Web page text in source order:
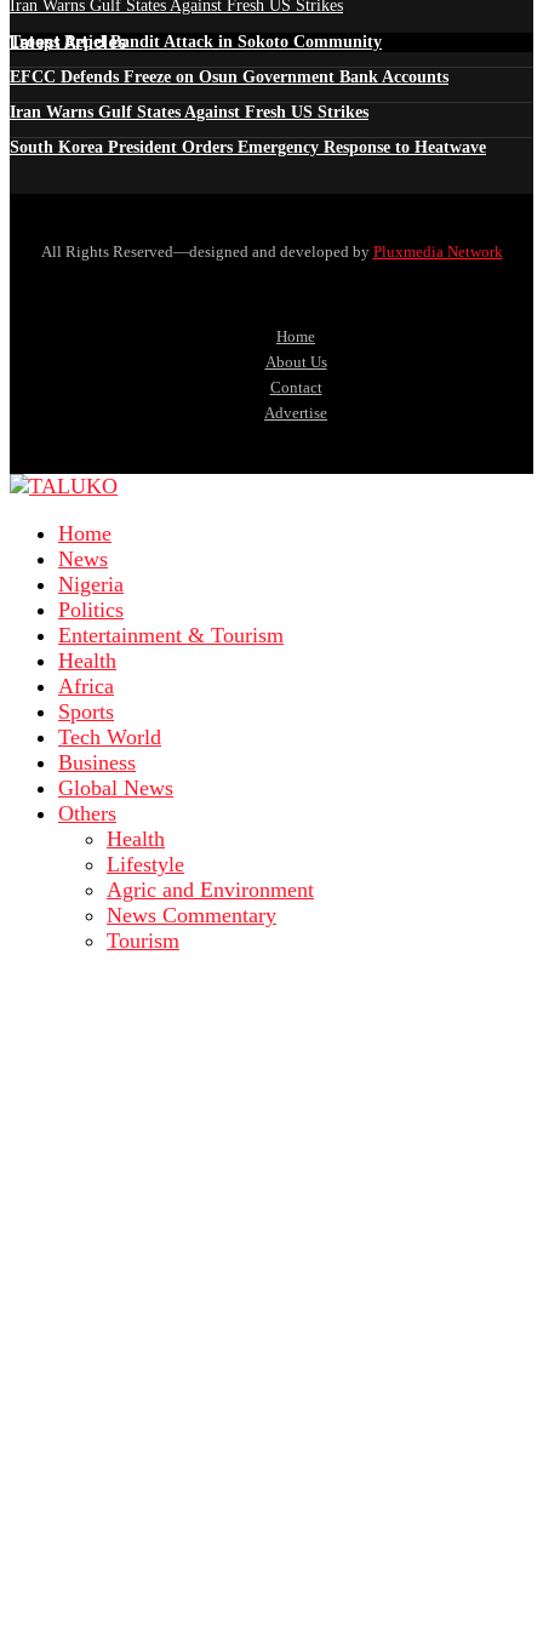
Iran Warns Gulf States Against Fresh US Strikes
Latest Articles
Troops Repel Bandit Attack in Sokoto Community
EFCC Defends Freeze on Osun Government Bank Accounts
Iran Warns Gulf States Against Fresh US Strikes
South Korea President Orders Emergency Response to Heatwave
All Rights Reserved—designed and developed by Pluxmedia Network
Home
About Us
Contact
Advertise
Home
News
Nigeria
Politics
Entertainment & Tourism
Health
Africa
Sports
Tech World
Business
Global News
Others
Health
Lifestyle
Agric and Environment
News Commentary
Tourism